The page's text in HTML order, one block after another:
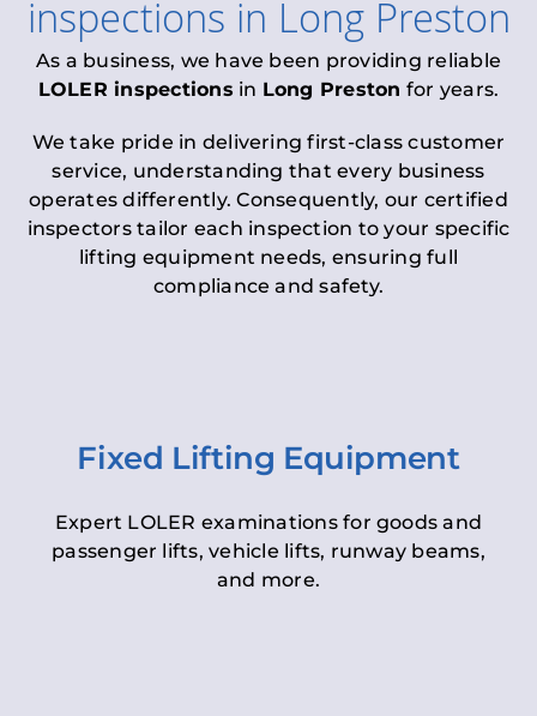
inspections in Long Preston
As a business, we have been providing reliable
LOLER inspections in Long Preston for years.
We take pride in delivering first-class customer
service, understanding that every business
operates differently. Consequently, our certified
inspectors tailor each inspection to your specific
lifting equipment needs, ensuring full
compliance and safety.
Fixed Lifting Equipment
Expert LOLER examinations for goods and
passenger lifts, vehicle lifts, runway beams,
and more.